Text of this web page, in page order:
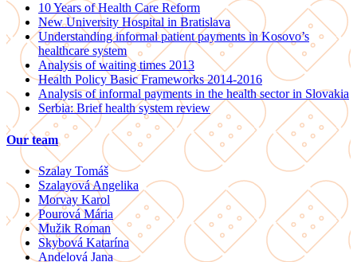
10 Years of Health Care Reform
New University Hospital in Bratislava
Understanding informal patient payments in Kosovo’s
healthcare system
Analysis of waiting times 2013
Health Policy Basic Frameworks 2014-2016
Analysis of informal payments in the health sector in Slovakia
Serbia: Brief health system review
Our team
Szalay Tomáš
Szalayová Angelika
Morvay Karol
Pourová Mária
Mužik Roman
Skybová Katarína
Andelová Jana